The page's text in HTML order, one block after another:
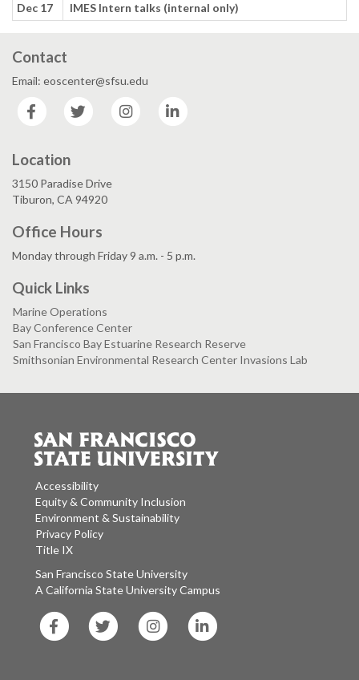
Dec 17
IMES Intern talks (internal only)
Contact
Email: eoscenter@sfsu.edu
Facebook
Twitter Instagram
Location
3150 Paradise Drive
Tiburon, CA 94920
Office Hours
Monday through Friday 9 a.m. - 5 p.m.
Quick Links
Marine Operations
Bay Conference Center
San Francisco Bay Estuarine Research Reserve
Smithsonian Environmental Research Center Invasions Lab
Accessibility
Equity & Community Inclusion
Environment & Sustainability
Privacy Policy
Title IX
San Francisco State University
A California State University Campus